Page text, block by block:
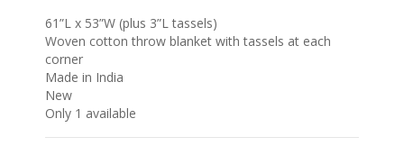
61”L x 53”W (plus 3”L tassels)
Woven cotton throw blanket with tassels at each
corner
Made in India
New
Only 1 available